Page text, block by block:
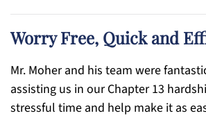
Worry Free, Quick and
Mr. Moher and his team were
assisting us in our Chapter 13
stressful time and help make it as